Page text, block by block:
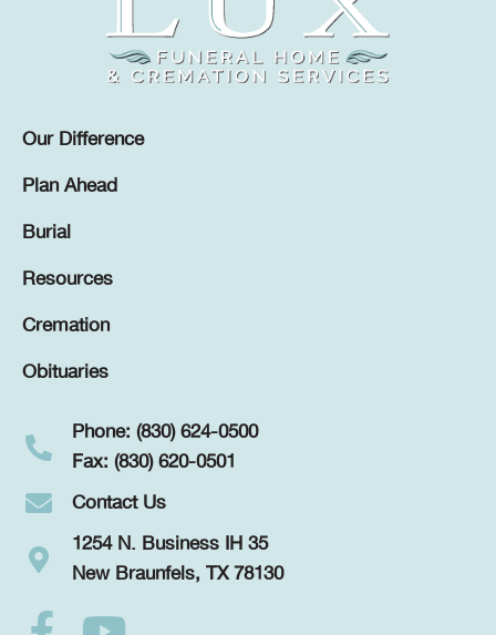
Our Difference
Plan Ahead
Burial
Resources
Cremation
Obituaries
Phone: (830) 624-0500
Fax: (830) 620-0501
Contact Us
1254 N. Business IH 35
New Braunfels, TX 78130